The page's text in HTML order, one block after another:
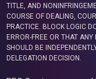
TITLE, AND
COURSE OF DEALING,
PRACTICE. BLOCK LOGIC
ERROR-FREE OR THAT
SHOULD BE
DELEGATION DECISION.